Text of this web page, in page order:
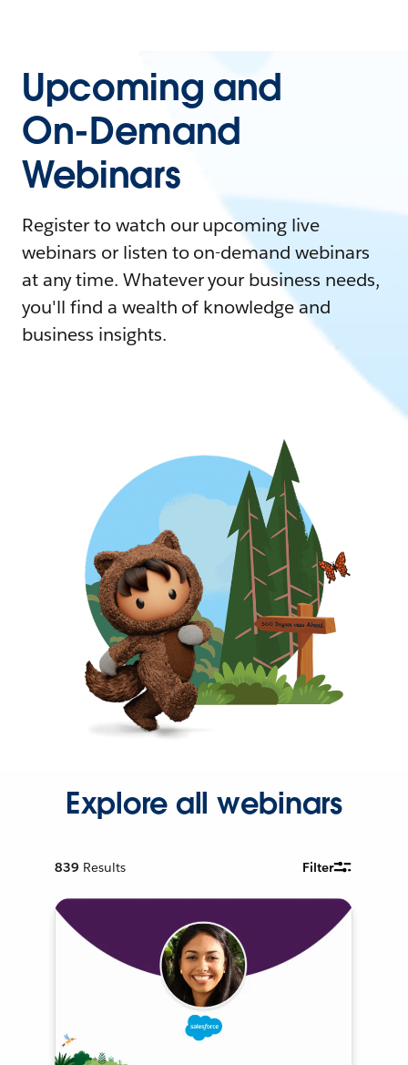
Upcoming and
On-Demand
Webinars
Register to watch our upcoming live
webinars or listen to on-demand webinars
at any time. Whatever your business needs,
you'll find a wealth of knowledge and
business insights.
Explore all webinars
839 Results Filter